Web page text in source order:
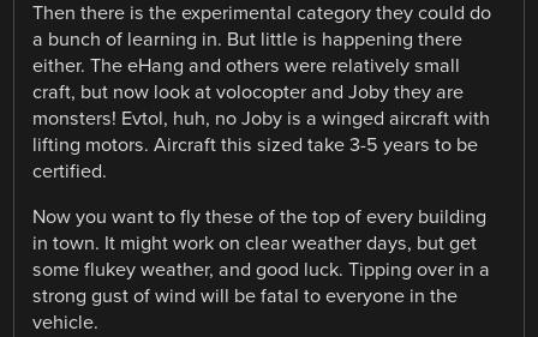
Then there is the experimental category they could do
a bunch of learning in. But little is happening there
either. The eHang and others were relatively small
craft, but now look at volocopter and Joby they are
monsters! Evtol, huh, no Joby is a winged aircraft with
lifting motors. Aircraft this sized take 3-5 years to be
certified.
Now you want to fly these of the top of every building
in town. It might work on clear weather days, but get
some flukey weather, and good luck. Tipping over in a
strong gust of wind will be fatal to everyone in the
vehicle.